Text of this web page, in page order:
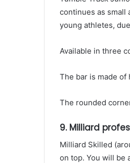
continues as small
young athletes,
Available in three
The bar is made
The rounded
9. Milliard
Milliard Skilled
on top. You will be